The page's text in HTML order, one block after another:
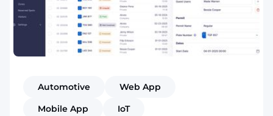
Automotive
Web App
Mobile App
IoT